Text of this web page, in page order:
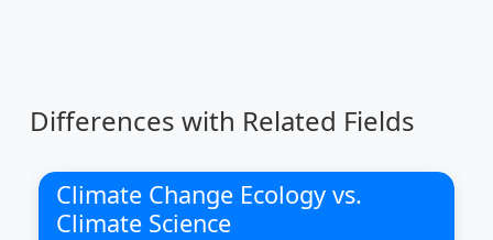
Differences with Related Fields
Climate Change Ecology vs.
Climate Science